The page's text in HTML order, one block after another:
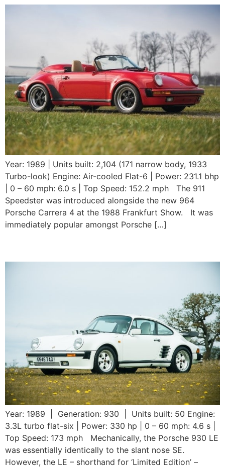
Year: 1989 | Units built: 2,104 (171 narrow body, 1933
Turbo-look) Engine: Air-cooled Flat-6 | Power: 231.1 bhp
| 0 – 60 mph: 6.0 s | Top Speed: 152.2 mph The 911
Speedster was introduced alongside the new 964
Porsche Carrera 4 at the 1988 Frankfurt Show. It was
immediately popular amongst Porsche […]
Year: 1989 | Generation: 930 | Units built: 50 Engine:
3.3L turbo flat-six | Power: 330 hp | 0 – 60 mph: 4.6 s |
Top Speed: 173 mph Mechanically, the Porsche 930 LE
was essentially identically to the slant nose SE.
However, the LE – shorthand for ‘Limited Edition’ –